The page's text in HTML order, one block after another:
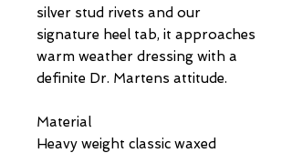
silver stud rivets and our
signature heel tab, it approaches
warm weather dressing with a
definite Dr. Martens attitude.
Material
Heavy weight classic waxed